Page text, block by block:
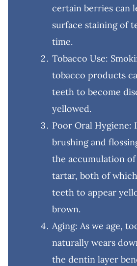
certain berries can
surface staining of
time.
Tobacco Use:
tobacco products
teeth to become
yellowed.
Poor Oral Hygiene:
brushing and
the accumulation of
tartar, both of
teeth to appear
brown.
Aging: As we age,
naturally wears
the dentin layer